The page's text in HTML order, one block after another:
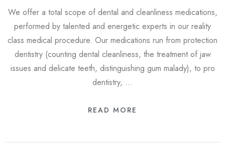
We offer a total scope of dental and cleanliness medications,
performed by talented and energetic experts in our reality
class medical procedure. Our medications run from protection
dentistry (counting dental cleanliness, the treatment of jaw
issues and delicate teeth, distinguishing gum malady), to pro
dentistry, …
READ MORE